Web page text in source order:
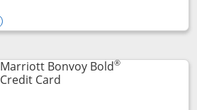
Bonvoy Bountiful
compare popup dialog
Marriott Bonvoy Bold®
Credit CardLinks to product page